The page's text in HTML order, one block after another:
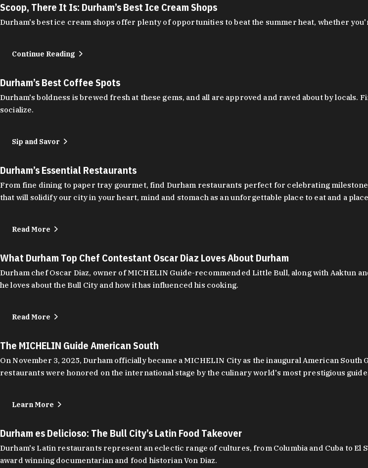
Scoop, There It Is: Durham’s Best Ice Cream Shops
Durham's best ice cream shops offer plenty of opportunities to beat the summer heat, whether
Continue Reading
Durham’s Best Coffee Spots
Durham's boldness is brewed fresh at these gems, and all are approved and raved about by
socialize.
Sip and Savor
Durham’s Essential Restaurants
From fine dining to paper tray gourmet, find Durham restaurants perfect for celebrating
that will solidify our city in your heart, mind and stomach as an unforgettable place to eat and a
Read More
What Durham Top Chef Contestant Oscar Diaz Loves About Durham
Durham chef Oscar Diaz, owner of MICHELIN Guide-recommended Little Bull, along with Aaktun
he loves about the Bull City and how it has influenced his cooking.
Read More
The MICHELIN Guide American South
On November 3, 2025, Durham officially became a MICHELIN City as the inaugural American
restaurants were honored on the international stage by the culinary world's most prestigious
Learn More
Durham es Delicioso: The Bull City’s Latin Food Takeover
Durham's Latin restaurants represent an eclectic range of cultures, from Columbia and Cuba to El
award winning documentarian and food historian Von Diaz.